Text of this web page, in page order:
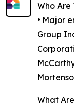
Who Are
• Major
Group
What